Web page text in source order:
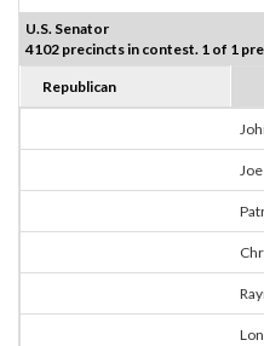
U.S. Senator
4102 precincts in contest. 1 of 1
Republican